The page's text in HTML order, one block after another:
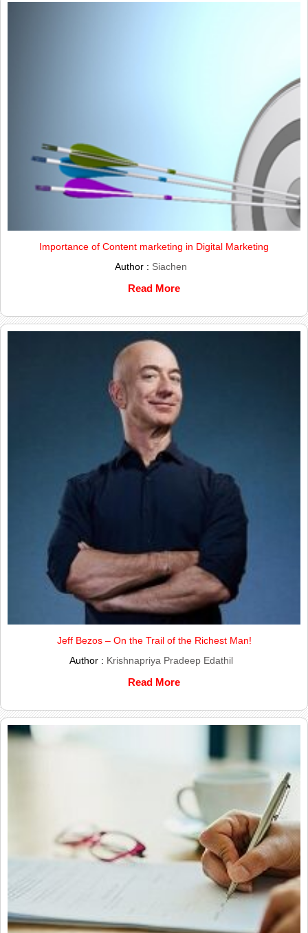
Importance of Content marketing in Digital Marketing
Author : Siachen
Read More
Jeff Bezos – On the Trail of the Richest Man!
Author : Krishnapriya Pradeep Edathil
Read More